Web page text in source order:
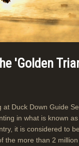
'Golden
Duck Down Guide
in what is known
it is considered to
the more than 2